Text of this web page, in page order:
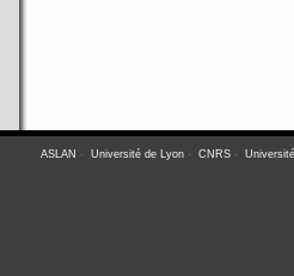
ASLAN - Université de Lyon - CNRS -